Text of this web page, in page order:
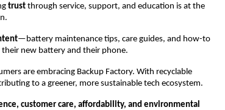
trustthrough service, support, and education is at the
—battery maintenance tips, care guides, and how-to
new battery and their phone.
are embracing Backup Factory. With recyclable
to a greener, more sustainable tech ecosystem.
customer care, affordability, and environmental